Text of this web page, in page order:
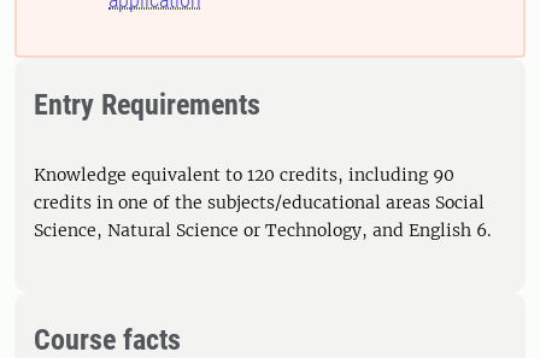
Entry Requirements
Knowledge equivalent to 120 credits, including 90
credits in one of the subjects/educational areas Social
Science, Natural Science or Technology, and English 6.
Course facts